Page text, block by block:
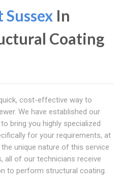
In
Coating
cost-effective way to
We have established our
to bring you highly specialized
for your requirements, at
unique nature of this service
all of our technicians receive
to perform structural coating.